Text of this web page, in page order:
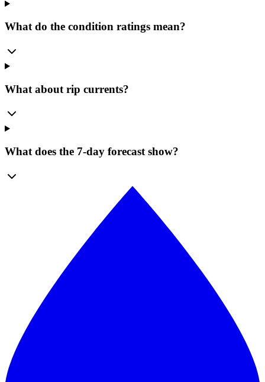
What do the condition ratings mean?
What about rip currents?
What does the 7-day forecast show?